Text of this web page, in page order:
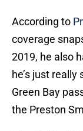
According to
coverage
2019, he also
he’s just
Green Bay
the Preston